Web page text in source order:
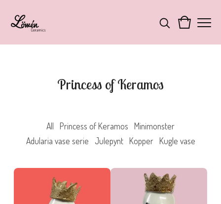
Princess of Keramos
All Princess of Keramos Minimonster
Adularia vase serie
Julepynt Kopper Kugle vase